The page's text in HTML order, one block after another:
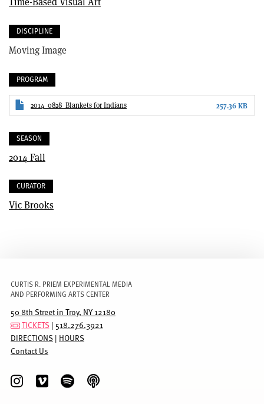
DISCIPLINE
Moving Image
PROGRAM
2014_0828_Blankets for Indians 257.36 KB
SEASON
2014 Fall
CURATOR
Vic Brooks
CURTIS R. PRIEM EXPERIMENTAL MEDIA
AND PERFORMING ARTS CENTER
50 8th Street in Troy, NY 12180
TICKETS | 518.276.3921
DIRECTIONS | HOURS
Contact Us